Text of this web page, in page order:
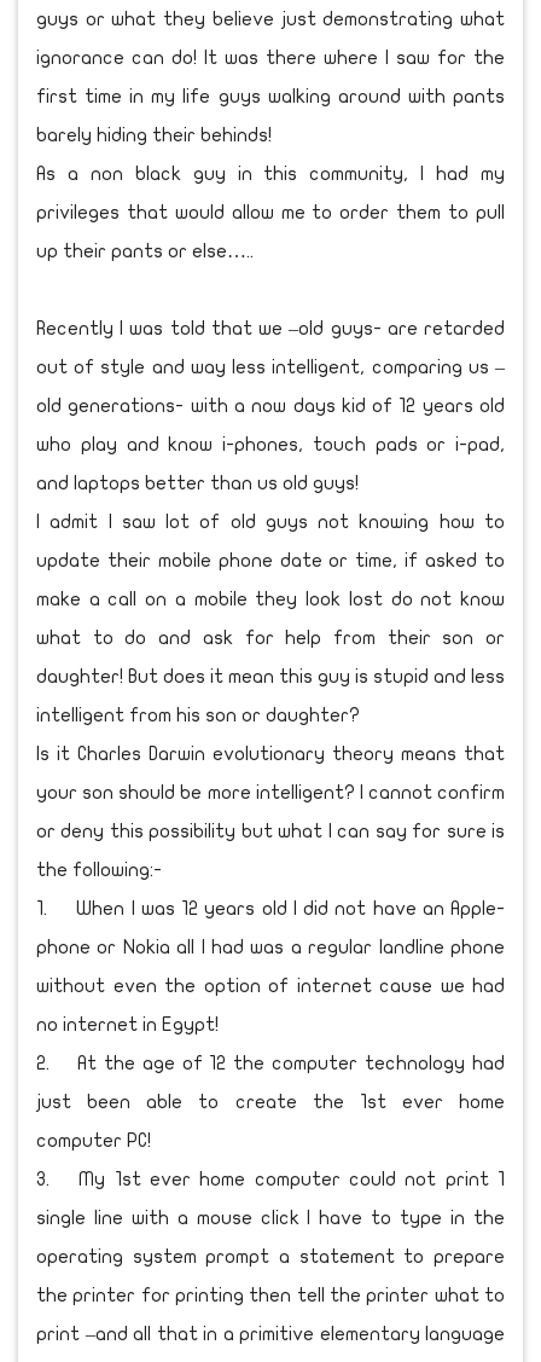
guys or what they believe just demonstrating what
ignorance can do! It was there where I saw for the
first time in my life guys walking around with pants
barely hiding their behinds!
As a non black guy in this community, I had my
privileges that would allow me to order them to pull
up their pants or else…..
Recently I was told that we –old guys- are retarded
out of style and way less intelligent, comparing us –
old generations- with a now days kid of 12 years old
who play and know i-phones, touch pads or i-pad,
and laptops better than us old guys!
I admit I saw lot of old guys not knowing how to
update their mobile phone date or time, if asked to
make a call on a mobile they look lost do not know
what to do and ask for help from their son or
daughter! But does it mean this guy is stupid and less
intelligent from his son or daughter?
Is it Charles Darwin evolutionary theory means that
your son should be more intelligent? I cannot confirm
or deny this possibility but what I can say for sure is
the following:-
1.
When I was 12 years old I did not have an Apple-
phone or Nokia all I had was a regular landline phone
without even the option of internet cause we had
no internet in Egypt!
2.
At the age of 12 the computer technology had
just been able to create the 1st ever home
computer PC!
3.
My 1st ever home computer could not print 1
single line with a mouse click I have to type in the
operating system prompt a statement to prepare
the printer for printing then tell the printer what to
print –and all that in a primitive elementary language